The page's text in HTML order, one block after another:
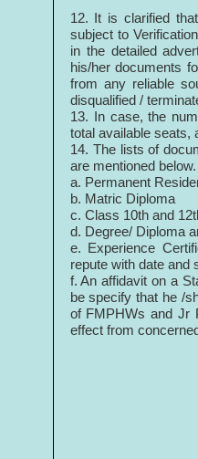
12. It is clarified
subject to
in the detailed
his/her documents
from any reliable
disqualified /
13. In case, the
total available seats,
14. The lists of
are mentioned below.
a. Permanent
b. Matric Diploma
c. Class 10th and
d. Degree/ Diploma
e. Experience
repute with date and
f. An affidavit on a
be specify that he /
of FMPHWs and Jr
effect from